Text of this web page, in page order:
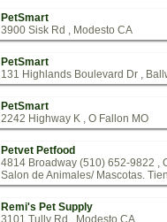
PetSmart
3900 Sisk Rd , Modesto CA
PetSmart
131 Highlands Boulevard Dr ,
PetSmart
2242 Highway K , O Fallon MO
Petvet Petfood
4814 Broadway (510) 652-9822 ,
Salon de Animales/ Mascotas.
Remi's Pet Supply
3101 Tully Rd , Modesto CA